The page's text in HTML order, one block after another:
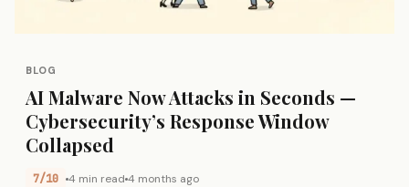
BLOG
AI Malware Now Attacks in Seconds —
Cybersecurity’s Response Window
Collapsed
7/10 4 min read 4 months ago